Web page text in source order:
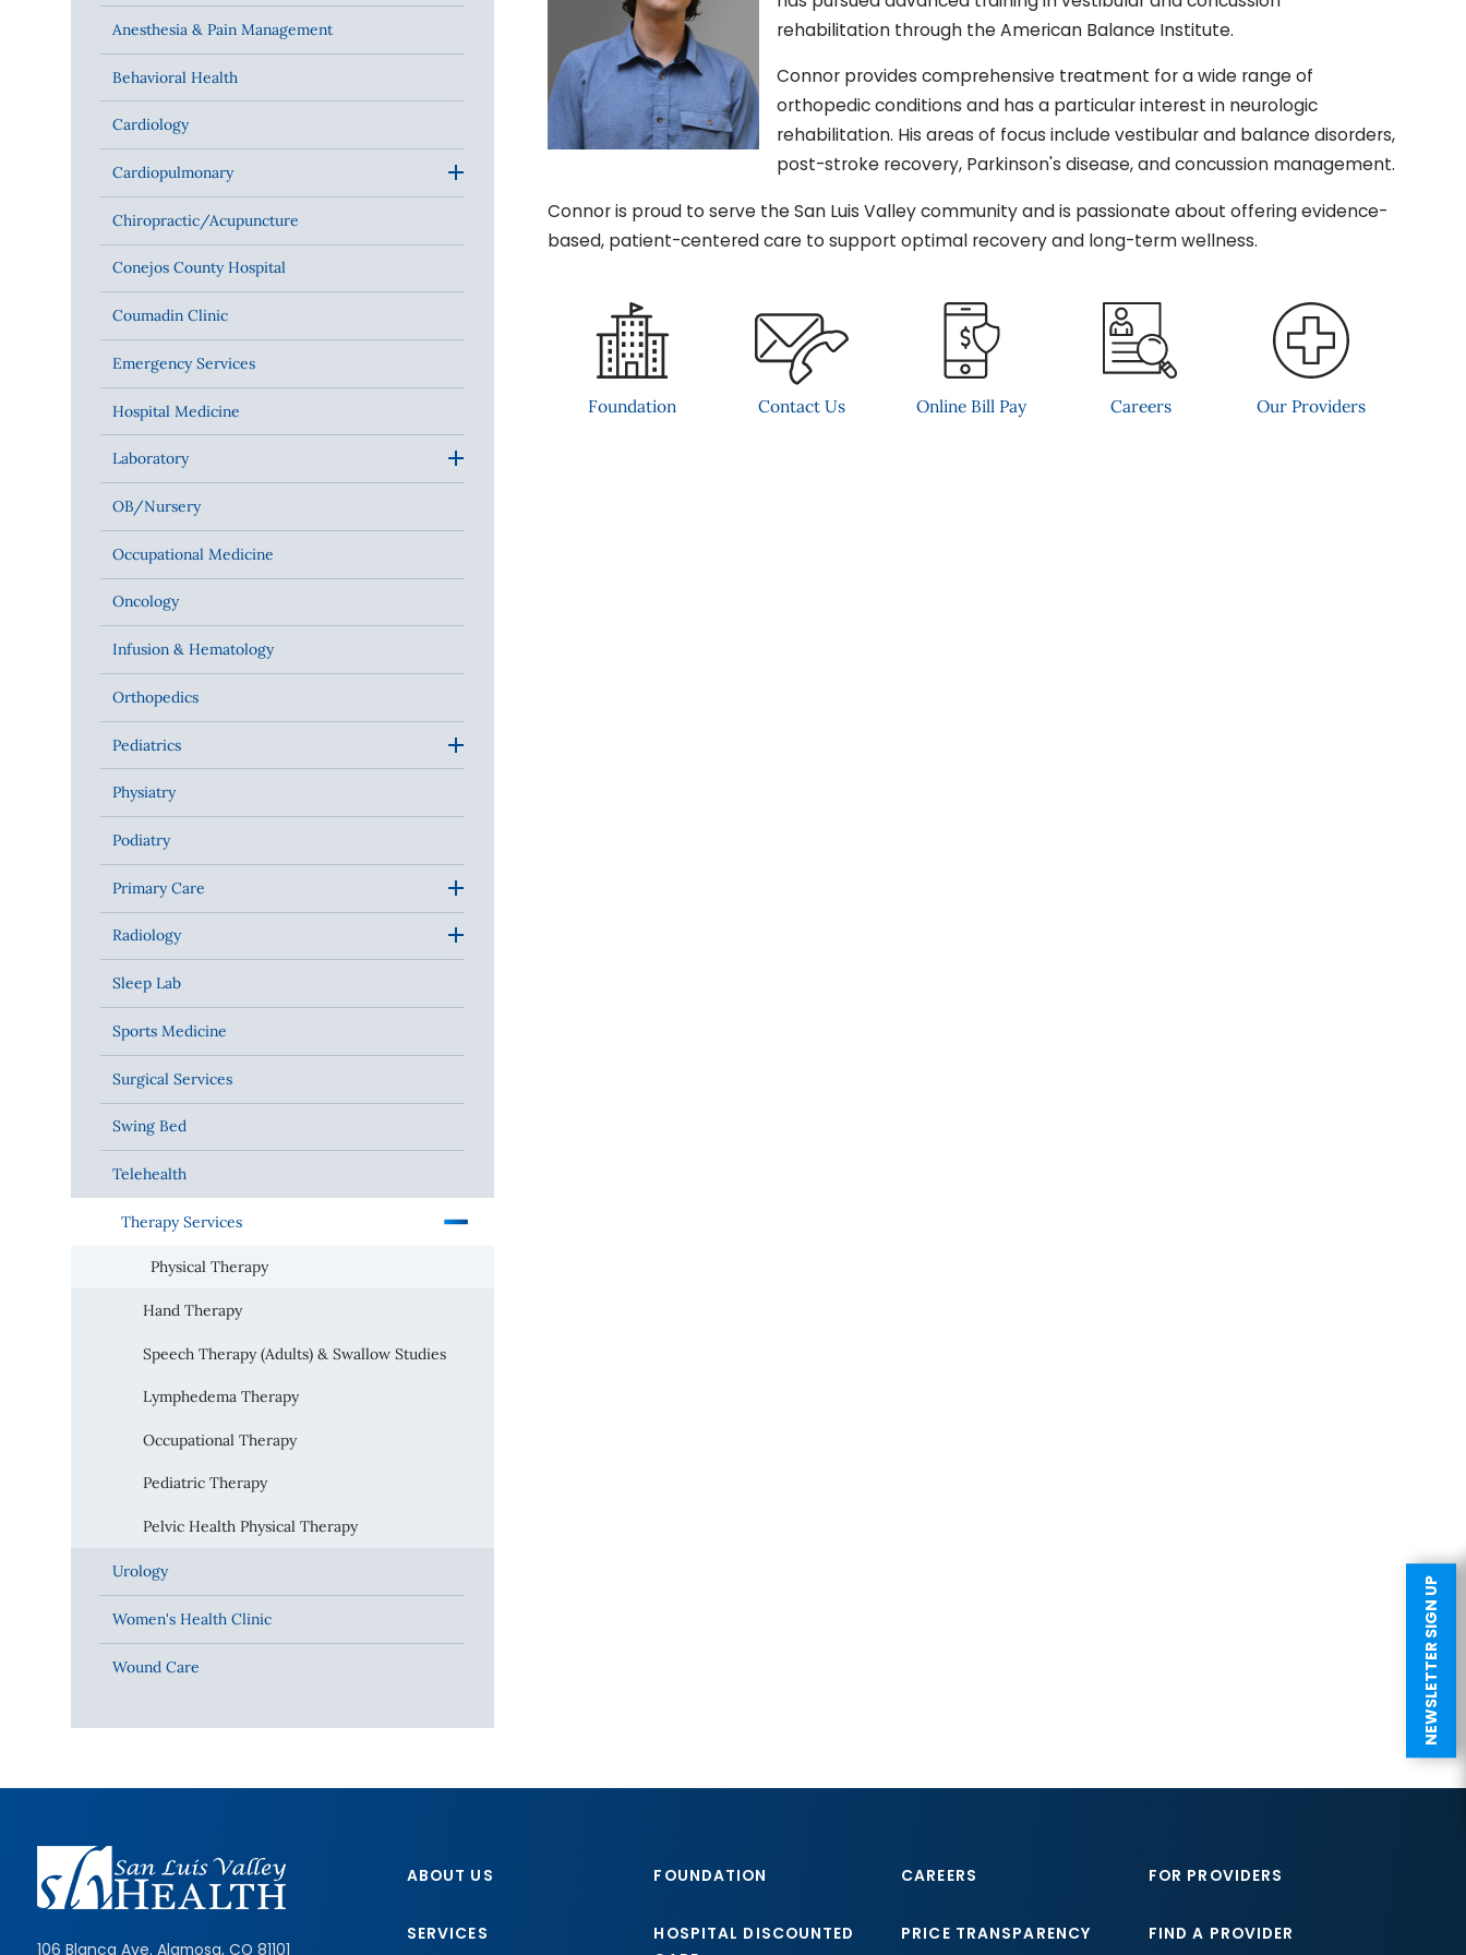
NEWSLETTER SIGN UP
rehabilitation through the American Balance Institute.
Connor provides comprehensive treatment for a wide range of
orthopedic conditions and has a particular interest in neurologic
rehabilitation. His areas of focus include vestibular and balance disorders,
post-stroke recovery, Parkinson's disease, and concussion management.
Connor is proud to serve the San Luis Valley community and is passionate about offering evidence-
based, patient-centered care to support optimal recovery and long-term wellness.
Foundation Contact Us Online Bill Pay Careers Our Providers
Anesthesia & Pain Management
Behavioral Health
Cardiology
Cardiopulmonary
Chiropractic/Acupuncture
Conejos County Hospital
Coumadin Clinic
Emergency Services
Hospital Medicine
Laboratory
OB/Nursery
Occupational Medicine
Oncology
Infusion & Hematology
Orthopedics
Pediatrics
Physiatry
Podiatry
Primary Care
Radiology
Sleep Lab
Sports Medicine
Surgical Services
Swing Bed
Telehealth
Therapy Services
Physical Therapy
Hand Therapy
Speech Therapy (Adults) & Swallow Studies
Lymphedema Therapy
Occupational Therapy
Pediatric Therapy
Pelvic Health Physical Therapy
Urology
Women's Health Clinic
Wound Care
106 Blanca Ave. Alamosa, CO 81101
ABOUT US FOUNDATION CAREERS FOR PROVIDERS
SERVICES
HOSPITAL DISCOUNTED
PRICE TRANSPARENCY FIND A PROVIDER